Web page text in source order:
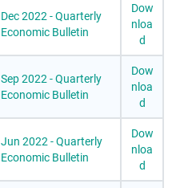
Dec 2022 - Quarterly
Economic Bulletin
Dow
nloa
d
Sep 2022 - Quarterly
Economic Bulletin
Dow
nloa
d
Jun 2022 - Quarterly
Economic Bulletin
Dow
nloa
d